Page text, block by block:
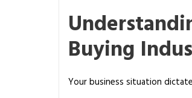
Buying
Your business situation